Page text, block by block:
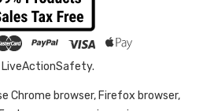
Chrome browser, Firefox browser,